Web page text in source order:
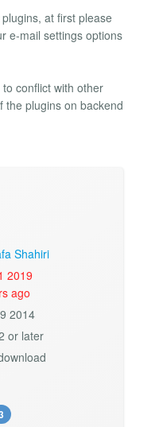
at first please
e-mail settings options
conflict with other
the plugins on backend
Shahiri
2019
ago
2014
or later